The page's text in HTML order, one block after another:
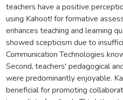
teachers have a positive
using Kahoot! for formative
enhances teaching and learning
showed scepticism due to
Communication Technologies
Second, teachers' pedagogical
were predominantly enjoyable.
beneficial for promoting